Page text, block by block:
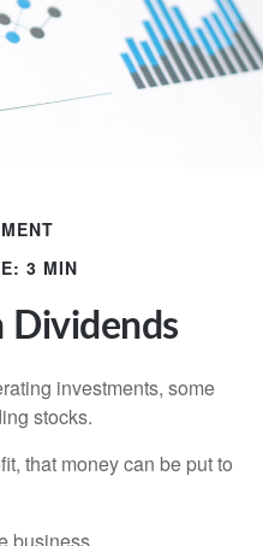
3 MIN
Dividends
investments, some
stocks.
that money can be put to